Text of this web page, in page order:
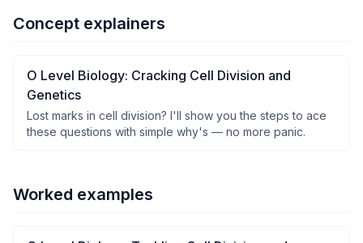
Concept explainers
O Level Biology: Cracking Cell Division and
Genetics
Lost marks in cell division? I'll show you the steps to ace
these questions with simple why's — no more panic.
Worked examples